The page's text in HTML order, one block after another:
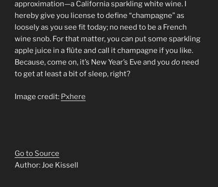
approximation—a California sparkling white wine. I
hereby give you license to define “champagne” as
loosely as you see fit today; no need to be a French
wine snob. For that matter, you can put some sparkling
apple juice in a flûte and call it champagne if you like.
Because, come on, it’s New Year’s Eve and you do need
to get at least a bit of sleep, right?
Image credit: Pxhere
Go to Source
Author: Joe Kissell